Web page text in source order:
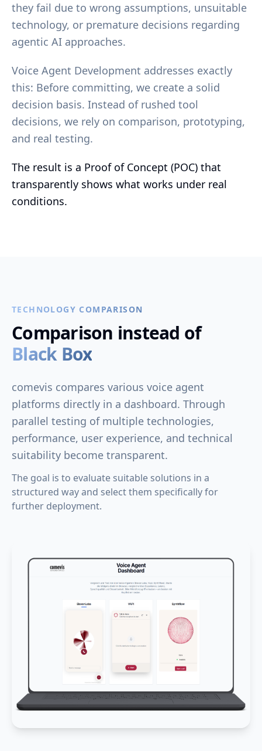
they fail due to wrong assumptions, unsuitable
technology, or premature decisions regarding
agentic AI approaches.
Voice Agent Development addresses exactly
this: Before committing, we create a solid
decision basis. Instead of rushed tool
decisions, we rely on comparison, prototyping,
and real testing.
The result is a Proof of Concept (POC) that
transparently shows what works under real
conditions.
TECHNOLOGY COMPARISON
Comparison instead of
Black Box
comevis compares various voice agent
platforms directly in a dashboard. Through
parallel testing of multiple technologies,
performance, user experience, and technical
suitability become transparent.
The goal is to evaluate suitable solutions in a
structured way and select them specifically for
further deployment.